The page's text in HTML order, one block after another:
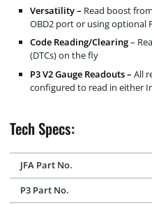
Versatility – Read boost
OBD2 port or using optional
Code Reading/Clearing–
(DTCs) on the fly
P3 V2 Gauge Readouts – All
configured to read in either
Tech Specs:
JFA Part No.
P3 Part No.